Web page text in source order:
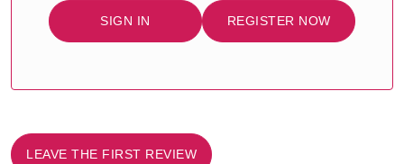
SIGN IN REGISTER NOW
LEAVE THE FIRST REVIEW